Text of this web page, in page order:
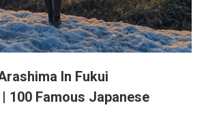
In Fukui
100 Famous Japanese